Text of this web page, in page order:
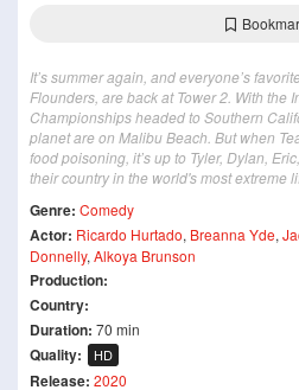
It’s summer again, and everyone’s
Flounders, are back at Tower 2. With the
Championships headed to Southern
planet are on Malibu Beach. But when
food poisoning, it’s up to Tyler, Dylan,
their country in the world's most extreme
Genre: Comedy
Actor: Ricardo Hurtado, Breanna Yde,
Donnelly, Alkoya Brunson
Production:
Country:
Duration: 70 min
Quality: HD
Release: 2020